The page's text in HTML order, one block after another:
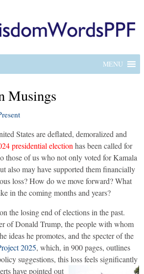
MENU
Musings
States are deflated, demoralized and
presidential election has been called for
those of us who not only voted for Kamala
also may have supported them financially
loss? How do we move forward? What
in the coming months and years?
the losing end of elections in the past.
of Donald Trump, the people with whom
ideas he promotes, and the specter of the
2025, which, in 900 pages, outlines
suggestions, this loss feels significantly
have pointed out